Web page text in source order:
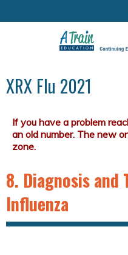
XRX Flu 2021
8. Diagnosis
Influenza